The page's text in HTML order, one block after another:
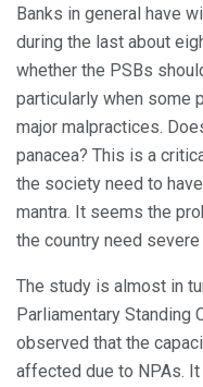
Banks in general have
during the last about
whether the PSBs
particularly when some
major malpractices.
panacea? This is a
the society need to
mantra. It seems the
the country need
The study is almost in
Parliamentary Standing
observed that the
affected due to NPAs.